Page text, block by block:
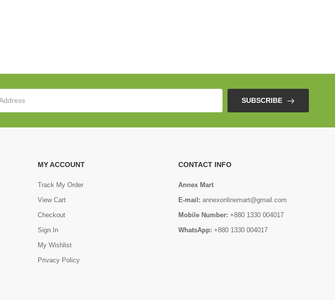
SUBSCRIBE
MY ACCOUNT
Track My Order
View Cart
Checkout
Sign In
My Wishlist
Privacy Policy
CONTACT INFO
Annex Mart
E-mail: annexonlinemart@gmail.com
Mobile Number: +880 1330 004017
WhatsApp: +880 1330 004017